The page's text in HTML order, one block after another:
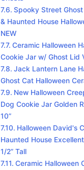
Spooky Street
& Haunted House
NEW
Ceramic Halloween
Cookie Jar w/ Ghost Lid
Jack Lantern Lane
Ghost Cat Halloween
New Halloween
Dog Cookie Jar Golden
10”
Halloween David's
Haunted House
1/2” Tall
Ceramic Halloween